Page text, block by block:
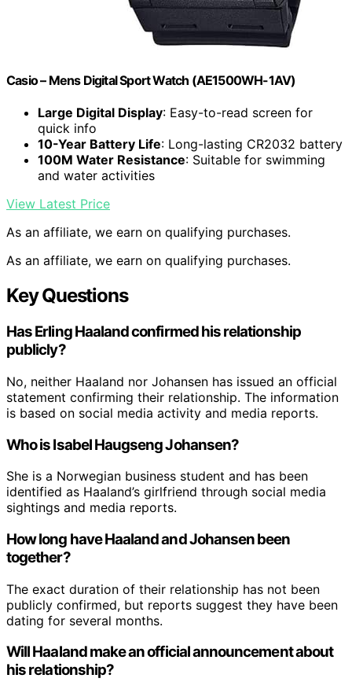
Casio – Mens Digital Sport Watch (AE1500WH-1AV)
Large Digital Display: Easy-to-read screen for
quick info
10-Year Battery Life: Long-lasting CR2032 battery
100M Water Resistance: Suitable for swimming
and water activities
View Latest Price
As an affiliate, we earn on qualifying purchases.
As an affiliate, we earn on qualifying purchases.
Key Questions
Has Erling Haaland confirmed his relationship
publicly?
No, neither Haaland nor Johansen has issued an official
statement confirming their relationship. The information
is based on social media activity and media reports.
Who is Isabel Haugseng Johansen?
She is a Norwegian business student and has been
identified as Haaland’s girlfriend through social media
sightings and media reports.
How long have Haaland and Johansen been
together?
The exact duration of their relationship has not been
publicly confirmed, but reports suggest they have been
dating for several months.
Will Haaland make an official announcement about
his relationship?